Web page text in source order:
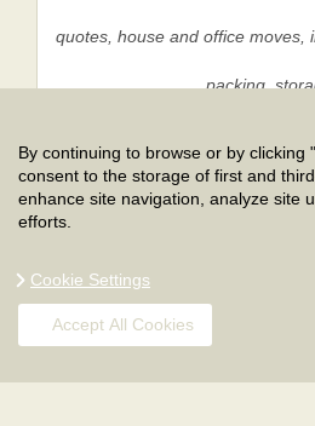
quotes, house and office moves,
packing,
Privacy Policy | Terms And
By continuing to browse or by clicking
consent to the storage of first and
enhance site navigation, analyze site
efforts.
Cookie Settings
Accept All Cookies